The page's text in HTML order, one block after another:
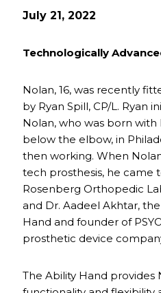
July 21, 2022
Technologically
Nolan, 16, was recently
by Ryan Spill, CP/L. Ryan
Nolan, who was born
below the elbow, in
then working. When
tech prosthesis, he came
Rosenberg Orthopedic
and Dr. Aadeel Akhtar,
Hand and founder of
prosthetic device
The Ability Hand provides